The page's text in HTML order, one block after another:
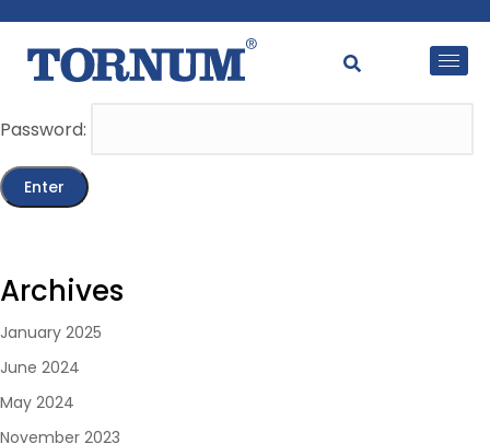
This content is password-protected. To view it, please
enter the password below.
Password:
Archives
January 2025
June 2024
May 2024
November 2023